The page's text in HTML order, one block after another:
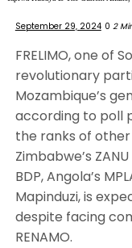
September 29, 2024 0 2
FRELIMO, one of
revolutionary
Mozambique’s
according to poll
the ranks of
Zimbabwe’s
BDP, Angola’s
Mapinduzi, is
despite facing
RENAMO.